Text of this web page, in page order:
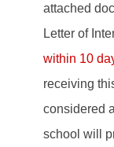
attached
Letter of
within 10
receiving
considered
school will